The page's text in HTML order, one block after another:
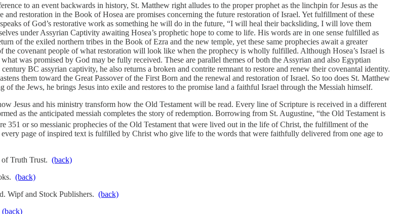
to an event backwards in history, St. Matthew right alludes to the proper prophet as the linchpin for Jesus as the
restoration in the Book of Hosea are promises concerning the future restoration of Israel. Yet fulfillment of these
of God’s restorative work as something he will do in the future, “I will heal their backsliding, I will love them
under Assyrian Captivity awaiting Hosea’s prophetic hope to come to life. His words are in one sense fulfilled as
of the exiled northern tribes in the Book of Ezra and the new temple, yet these same prophecies await a greater
covenant people of what restoration will look like when the prophecy is wholly fulfilled. Although Hosea’s Israel is
was promised by God may be fully received. These are parallel themes of both the Assyrian and also Egyptian
BC assyrian captivity, he also returns a broken and contrite remnant to restore and renew their covenantal identity.
them toward the Great Passover of the First Born and the renewal and restoration of Israel. So too does St. Matthew
the Jews, he brings Jesus into exile and restores to the promise land a faithful Israel through the Messiah himself.
Jesus and his ministry transform how the Old Testament will be read. Every line of Scripture is received in a different
as the anticipated messiah completes the story of redemption. Borrowing from St. Augustine, “the Old Testament is
351 or so messianic prophecies of the Old Testament that were lived out in the life of Christ, the fulfillment of the
page of inspired text is fulfilled by Christ who give life to the words that were faithfully delivered from one age to
Truth Trust. (back)
(back)
Wipf and Stock Publishers. (back)
(back)